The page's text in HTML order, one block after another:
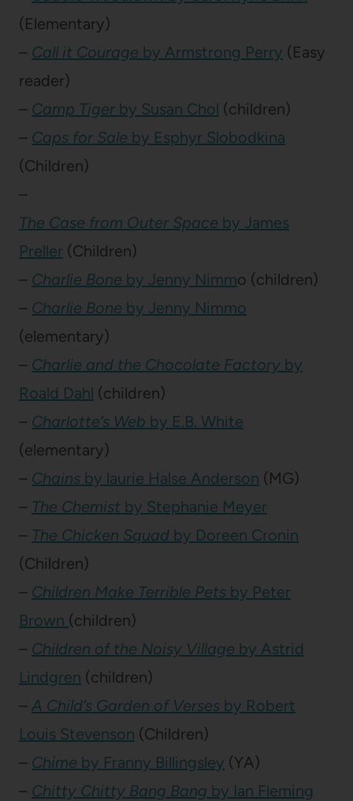
(Elementary)
– Call it Courage by Armstrong Perry (Easy
reader)
– Camp Tiger by Susan Chol (children)
– Caps for Sale by Esphyr Slobodkina
(Children)
–
The Case from Outer Space by James
Preller (Children)
– Charlie Bone by Jenny Nimmo (children)
– Charlie Bone by Jenny Nimmo
(elementary)
– Charlie and the Chocolate Factory by
Roald Dahl (children)
– Charlotte’s Web by E.B. White
(elementary)
– Chains by laurie Halse Anderson (MG)
– The Chemist by Stephanie Meyer
– The Chicken Squad by Doreen Cronin
(Children)
– Children Make Terrible Pets by Peter
Brown (children)
– Children of the Noisy Village by Astrid
Lindgren (children)
– A Child’s Garden of Verses by Robert
Louis Stevenson (Children)
– Chime by Franny Billingsley (YA)
– Chitty Chitty Bang Bang by Ian Fleming